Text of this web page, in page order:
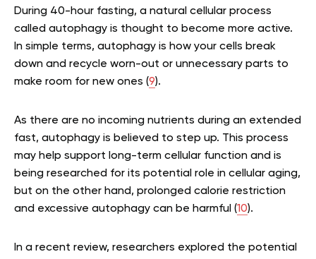
During 40-hour fasting, a natural cellular process
called autophagy is thought to become more active.
In simple terms, autophagy is how your cells break
down and recycle worn-out or unnecessary parts to
make room for new ones (9).
As there are no incoming nutrients during an extended
fast, autophagy is believed to step up. This process
may help support long-term cellular function and is
being researched for its potential role in cellular aging,
but on the other hand, prolonged calorie restriction
and excessive autophagy can be harmful (10).
In a recent review, researchers explored the potential